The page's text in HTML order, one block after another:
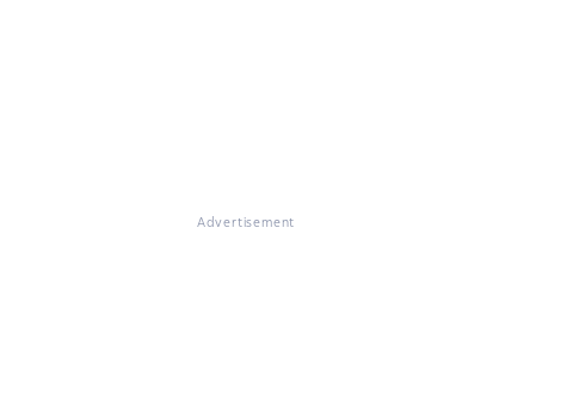
Advertisement